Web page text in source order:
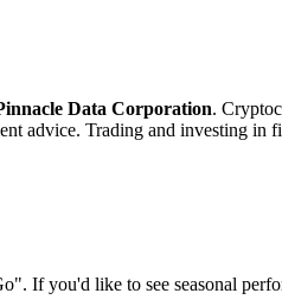
Data Corporation.
advice. Trading and investing in
If you'd like to see seasonal